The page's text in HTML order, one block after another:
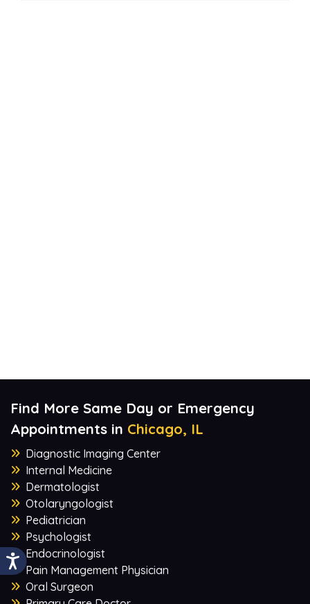
Find More Same Day or Emergency
Appointments in Chicago, IL
Diagnostic Imaging Center
Internal Medicine
Dermatologist
Otolaryngologist
Pediatrician
Psychologist
Endocrinologist
Pain Management Physician
Oral Surgeon